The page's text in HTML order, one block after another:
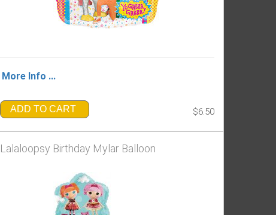
More Info ...
ADD TO CART $6.50
Lalaloopsy Birthday Mylar Balloon